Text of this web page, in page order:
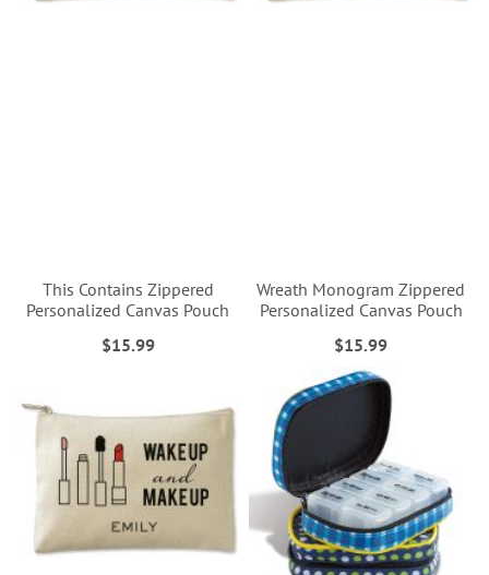
This Contains Zippered
Personalized Canvas Pouch
$15.99
Wreath Monogram Zippered
Personalized Canvas Pouch
$15.99